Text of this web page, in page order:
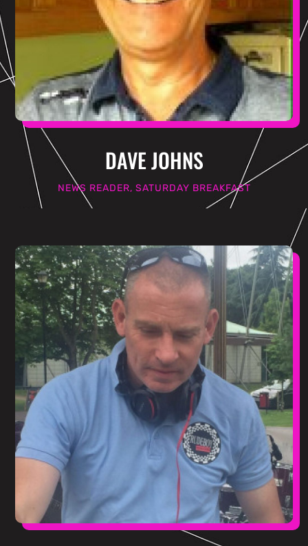
DAVE JOHNS
NEWS READER, SATURDAY BREAKFAST